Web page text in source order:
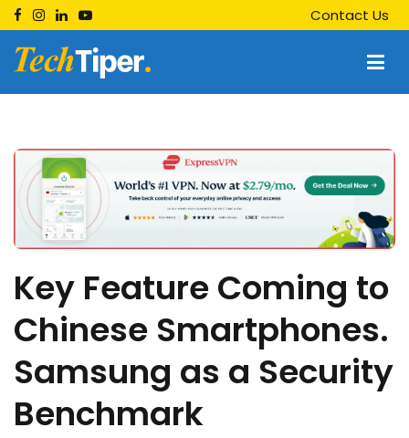
Skip
to
content
Contact Us
Techtiper
Key Feature Coming to
Chinese Smartphones.
Samsung as a Security
Benchmark